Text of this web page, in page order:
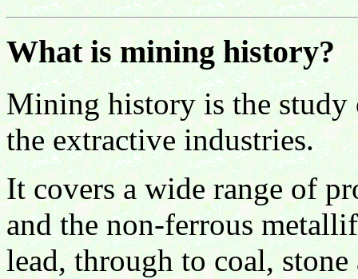
What is mining history?
Mining history is the study
the extractive industries.
It covers a wide range of
and the non-ferrous
lead, through to coal, stone